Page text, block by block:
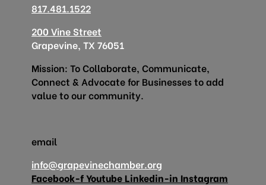
817.481.1522
200 Vine Street
Grapevine, TX 76051
Mission: To Collaborate, Communicate,
Connect & Advocate for Businesses to add
value to our community.
email
info@grapevinechamber.org
Facebook-fYoutube Linkedin-in Instagram